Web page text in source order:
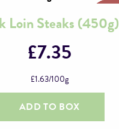
Loin Steaks (450g)
£7.35
£1.63/100g
ADD TO BOX